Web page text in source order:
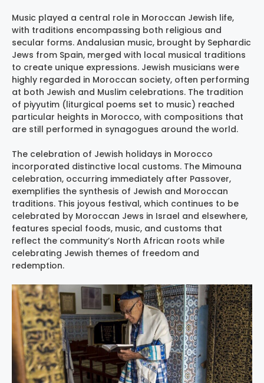
Music played a central role in Moroccan Jewish life,
with traditions encompassing both religious and
secular forms. Andalusian music, brought by Sephardic
Jews from Spain, merged with local musical traditions
to create unique expressions. Jewish musicians were
highly regarded in Moroccan society, often performing
at both Jewish and Muslim celebrations. The tradition
of piyyutim (liturgical poems set to music) reached
particular heights in Morocco, with compositions that
are still performed in synagogues around the world.
The celebration of Jewish holidays in Morocco
incorporated distinctive local customs. The Mimouna
celebration, occurring immediately after Passover,
exemplifies the synthesis of Jewish and Moroccan
traditions. This joyous festival, which continues to be
celebrated by Moroccan Jews in Israel and elsewhere,
features special foods, music, and customs that
reflect the community’s North African roots while
celebrating Jewish themes of freedom and
redemption.